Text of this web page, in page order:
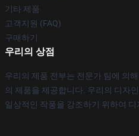
기타 제품
고객지원 (FAQ)
구매하기
우리의 상점
우리의 제품 전부는 전문가 팀에 의
의 제품을 제공합니다. 우리의 디자
일상적인 작풍을 강조하기 위하여 디